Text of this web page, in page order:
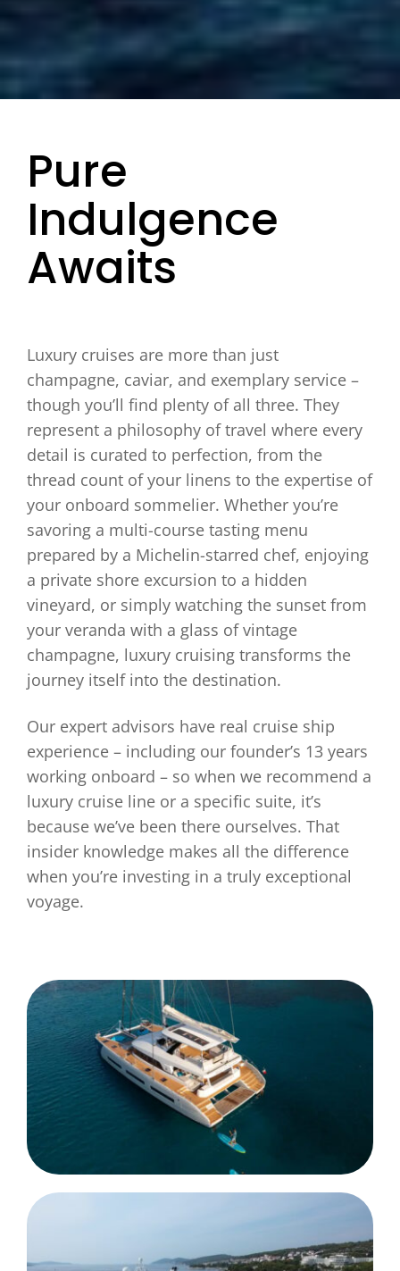
Pure
Indulgence
Awaits
Luxury cruises are more than just
champagne, caviar, and exemplary service –
though you’ll find plenty of all three. They
represent a philosophy of travel where every
detail is curated to perfection, from the
thread count of your linens to the expertise of
your onboard sommelier. Whether you’re
savoring a multi-course tasting menu
prepared by a Michelin-starred chef, enjoying
a private shore excursion to a hidden
vineyard, or simply watching the sunset from
your veranda with a glass of vintage
champagne, luxury cruising transforms the
journey itself into the destination.
Our expert advisors have real cruise ship
experience – including our founder’s 13 years
working onboard – so when we recommend a
luxury cruise line or a specific suite, it’s
because we’ve been there ourselves. That
insider knowledge makes all the difference
when you’re investing in a truly exceptional
voyage.